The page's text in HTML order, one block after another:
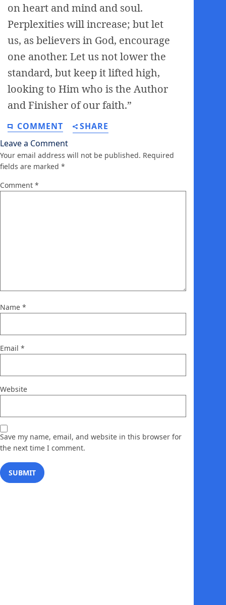
on heart and mind and soul.
Perplexities will increase; but let
us, as believers in God, encourage
one another. Let us not lower the
standard, but keep it lifted high,
looking to Him who is the Author
and Finisher of our faith.”
COMMENT
SHARE
Leave a Comment
Your email address will not be published. Required
fields are marked *
Comment *
Name *
Email *
Website
Save my name, email, and website in this browser for
the next time I comment.